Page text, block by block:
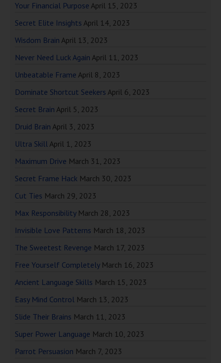
Your Financial Purpose April 15, 2023
Secret Elite Insights April 14, 2023
Wisdom Brain April 13, 2023
Never Need Luck Again April 11, 2023
Unbeatable Frame April 8, 2023
Dominate Shortcut Seekers April 6, 2023
Secret Brain April 5, 2023
Druid Brain April 3, 2023
Ultra SkillApril 1, 2023
Maximum Drive March 31, 2023
Secret Frame Hack March 30, 2023
Cut Ties March 29, 2023
Max Responsibility March 28, 2023
Invisible Love Patterns March 18, 2023
The Sweetest Revenge March 17, 2023
Free Yourself Completely March 16, 2023
Ancient Language Skills March 15, 2023
Easy Mind Control March 13, 2023
Slide Their Brains March 11, 2023
Super Power Language March 10, 2023
Parrot Persuasion March 7, 2023